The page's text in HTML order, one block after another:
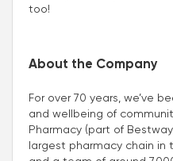
too!
About the Company
For over 70 years, we’ve
and wellbeing of
Pharmacy (part of
largest pharmacy chain in